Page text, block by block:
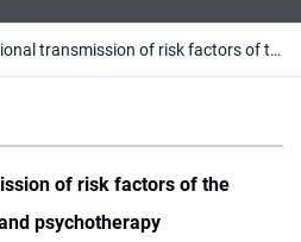
Intergenerational transmission of risk factors of the sexual abuse in a family and psychotherapy
of risk factors of the
psychotherapy